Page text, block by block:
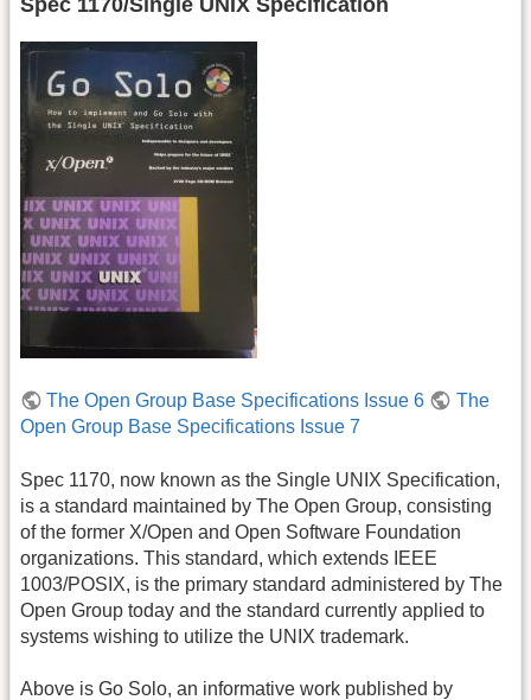
Spec 1170/Single UNIX Specification
The Open Group Base Specifications Issue 6
The
Open Group Base Specifications Issue 7
Spec 1170, now known as the Single UNIX Specification,
is a standard maintained by The Open Group, consisting
of the former X/Open and Open Software Foundation
organizations. This standard, which extends IEEE
1003/POSIX, is the primary standard administered by The
Open Group today and the standard currently applied to
systems wishing to utilize the UNIX trademark.
Above is Go Solo, an informative work published by